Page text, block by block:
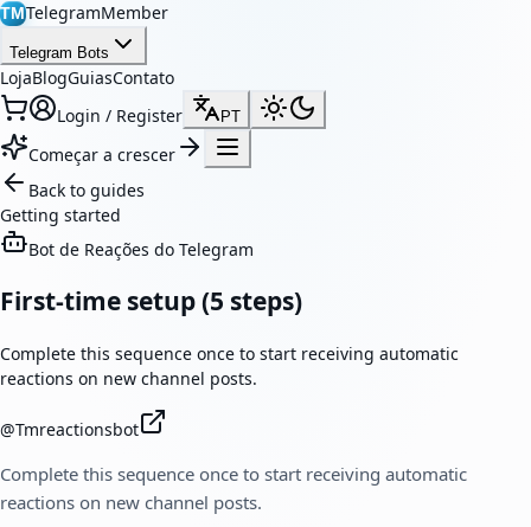
TMTelegramMember
Telegram Bots
LojaBlogGuiasContato
Login / Register
PT
Começar a crescer
Back to guides
Getting started
Bot de Reações do Telegram
First-time setup (5 steps)
Complete this sequence once to start receiving automatic
reactions on new channel posts.
@Tmreactionsbot
Complete this sequence once to start receiving automatic
reactions on new channel posts.